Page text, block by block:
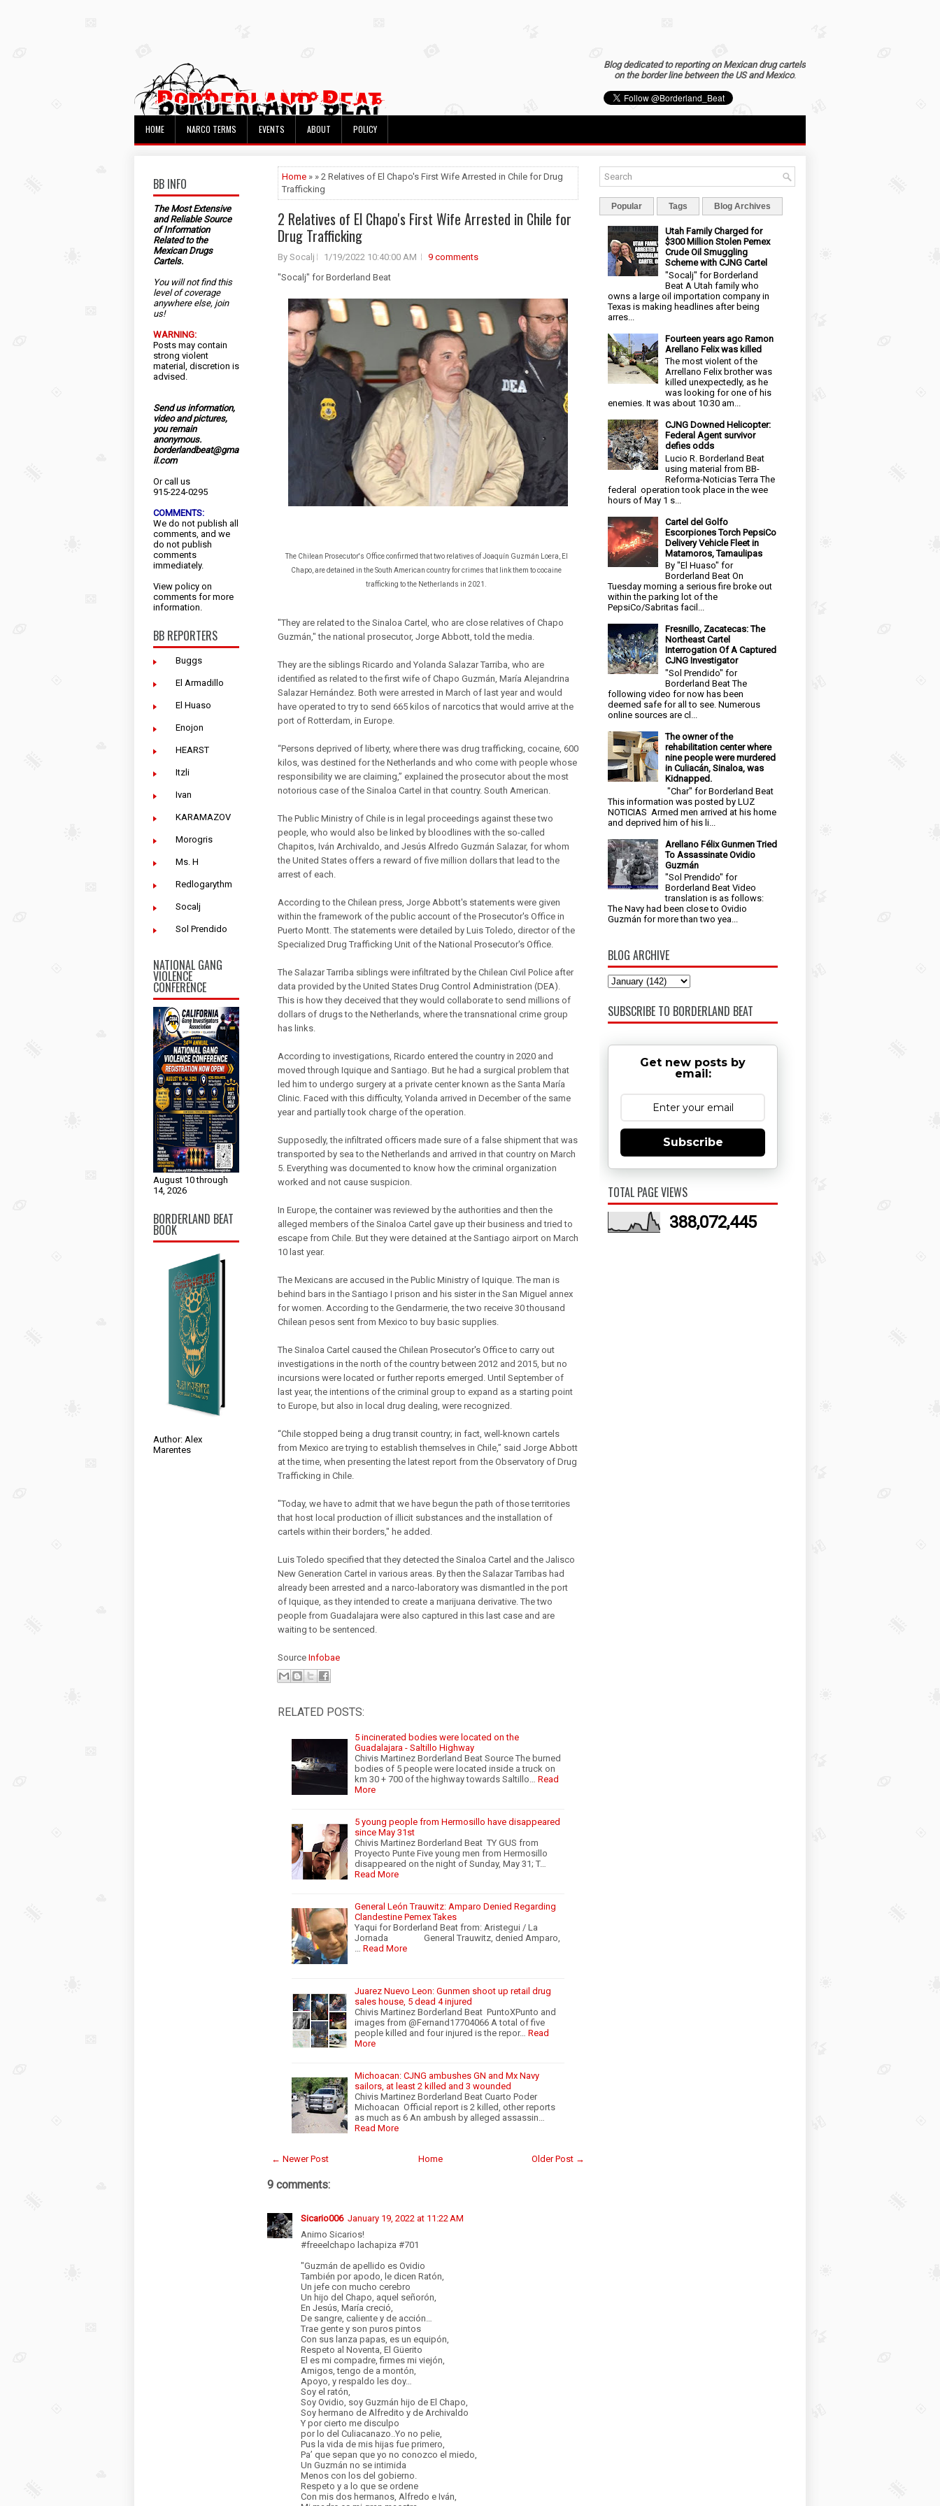
Blog dedicated to reporting on Mexican drug cartels
on the border line between the US and Mexico.
HOME NARCO TERMS EVENTS ABOUT POLICY
BB INFO
The Most Extensive
and Reliable Source
of Information
Related to the
Mexican Drugs
Cartels.
You will not find this
level of coverage
anywhere else, join
us!
WARNING:
Posts may contain
strong violent
material, discretion is
advised.
Send us information,
video and pictures,
you remain
anonymous.
borderlandbeat@gma
il.com
Or call us
915-224-0295
COMMENTS:
We do not publish all
comments, and we
do not publish
comments
immediately.
View policy on
comments for more
information.
BB REPORTERS
Buggs
El Armadillo
El Huaso
Enojon
HEARST
Itzli
Ivan
KARAMAZOV
Morogris
Ms. H
Redlogarythm
Socalj
Sol Prendido
NATIONAL GANG
VIOLENCE
CONFERENCE
August 10 through
14, 2026
BORDERLAND BEAT
BOOK
Author: Alex
Marentes
Home » » 2 Relatives of El Chapo's First Wife Arrested in Chile for Drug
Trafficking
2 Relatives of El Chapo's First Wife Arrested in Chile for
Drug Trafficking
By Socalj 1/19/2022 10:40:00 AM
9 comments
"Socalj" for Borderland Beat
The Chilean Prosecutor's Office confirmed that two relatives of Joaquín Guzmán Loera, El
Chapo, are detained in the South American country for crimes that link them to cocaine
trafficking to the Netherlands in 2021.
"They are related to the Sinaloa Cartel, who are close relatives of Chapo
Guzmán," the national prosecutor, Jorge Abbott, told the media.
They are the siblings Ricardo and Yolanda Salazar Tarriba, who are
identified as related to the first wife of Chapo Guzmán, María Alejandrina
Salazar Hernández. Both were arrested in March of last year and would
have operated to try to send 665 kilos of narcotics that would arrive at the
port of Rotterdam, in Europe.
“Persons deprived of liberty, where there was drug trafficking, cocaine, 600
kilos, was destined for the Netherlands and who come with people whose
responsibility we are claiming,” explained the prosecutor about the most
notorious case of the Sinaloa Cartel in that country. South American.
The Public Ministry of Chile is in legal proceedings against these two
people, who would also be linked by bloodlines with the so-called
Chapitos, Iván Archivaldo, and Jesús Alfredo Guzmán Salazar, for whom
the United States offers a reward of five million dollars that lead to the
arrest of each.
According to the Chilean press, Jorge Abbott's statements were given
within the framework of the public account of the Prosecutor's Office in
Puerto Montt. The statements were detailed by Luis Toledo, director of the
Specialized Drug Trafficking Unit of the National Prosecutor's Office.
The Salazar Tarriba siblings were infiltrated by the Chilean Civil Police after
data provided by the United States Drug Control Administration (DEA).
This is how they deceived that they would collaborate to send millions of
dollars of drugs to the Netherlands, where the transnational crime group
has links.
According to investigations, Ricardo entered the country in 2020 and
moved through Iquique and Santiago. But he had a surgical problem that
led him to undergo surgery at a private center known as the Santa María
Clinic. Faced with this difficulty, Yolanda arrived in December of the same
year and partially took charge of the operation.
Supposedly, the infiltrated officers made sure of a false shipment that was
transported by sea to the Netherlands and arrived in that country on March
5. Everything was documented to know how the criminal organization
worked and not cause suspicion.
In Europe, the container was reviewed by the authorities and then the
alleged members of the Sinaloa Cartel gave up their business and tried to
escape from Chile. But they were detained at the Santiago airport on March
10 last year.
The Mexicans are accused in the Public Ministry of Iquique. The man is
behind bars in the Santiago I prison and his sister in the San Miguel annex
for women. According to the Gendarmerie, the two receive 30 thousand
Chilean pesos sent from Mexico to buy basic supplies.
The Sinaloa Cartel caused the Chilean Prosecutor's Office to carry out
investigations in the north of the country between 2012 and 2015, but no
incursions were located or further reports emerged. Until September of
last year, the intentions of the criminal group to expand as a starting point
to Europe, but also in local drug dealing, were recognized.
“Chile stopped being a drug transit country; in fact, well-known cartels
from Mexico are trying to establish themselves in Chile,” said Jorge Abbott
at the time, when presenting the latest report from the Observatory of Drug
Trafficking in Chile.
"Today, we have to admit that we have begun the path of those territories
that host local production of illicit substances and the installation of
cartels within their borders," he added.
Luis Toledo specified that they detected the Sinaloa Cartel and the Jalisco
New Generation Cartel in various areas. By then the Salazar Tarribas had
already been arrested and a narco-laboratory was dismantled in the port
of Iquique, as they intended to create a marijuana derivative. The two
people from Guadalajara were also captured in this last case and are
waiting to be sentenced.
Source Infobae
RELATED POSTS:
5 incinerated bodies were located on the
Guadalajara - Saltillo Highway
Chivis Martinez Borderland Beat Source The burned
bodies of 5 people were located inside a truck on
km 30 + 700 of the highway towards Saltillo… Read
More
5 young people from Hermosillo have disappeared
since May 31st
Chivis Martinez Borderland Beat TY GUS from
Proyecto Punte Five young men from Hermosillo
disappeared on the night of Sunday, May 31; T…
Read More
General León Trauwitz: Amparo Denied Regarding
Clandestine Pemex Takes
Yaqui for Borderland Beat from: Aristegui / La
Jornada General Trauwitz, denied Amparo,
… Read More
Juarez Nuevo Leon: Gunmen shoot up retail drug
sales house, 5 dead 4 injured
Chivis Martinez Borderland Beat PuntoXPunto and
images from @Fernand17704066 A total of five
people killed and four injured is the repor… Read
More
Michoacan: CJNG ambushes GN and Mx Navy
sailors, at least 2 killed and 3 wounded
Chivis Martinez Borderland Beat Cuarto Poder
Michoacan Official report is 2 killed, other reports
as much as 6 An ambush by alleged assassin…
Read More
← Newer Post Older Post →
Home
9 comments:
Sicario006 January 19, 2022 at 11:22 AM
Animo Sicarios!
#freeelchapo lachapiza #701
"Guzmán de apellido es Ovidio
También por apodo, le dicen Ratón,
Un jefe con mucho cerebro
Un hijo del Chapo, aquel señorón,
En Jesús, María creció,
De sangre, caliente y de acción…
Trae gente y son puros pintos
Con sus lanza papas, es un equipón,
Respeto al Noventa, El Güerito
El es mi compadre, firmes mi viejón,
Amigos, tengo de a montón,
Apoyo, y respaldo les doy…
Soy el ratón,
Soy Ovidio, soy Guzmán hijo de El Chapo,
Soy hermano de Alfredito y de Archivaldo
Y por cierto me disculpo
por lo del Culiacanazo..Yo no pelie,
Pus la vida de mis hijas fue primero,
Pa’ que sepan que yo no conozco el miedo,
Un Guzmán no se intimida
Menos con los del gobierno.
Respeto y a lo que se ordene
Con mis dos hermanos, Alfredo e Iván,
Popular Tags Blog Archives
Utah Family Charged for
$300 Million Stolen Pemex
Crude Oil Smuggling
Scheme with CJNG Cartel
"Socalj" for Borderland
Beat A Utah family who
owns a large oil importation company in
Texas is making headlines after being
arres...
Fourteen years ago Ramon
Arellano Felix was killed
The most violent of the
Arrellano Felix brother was
killed unexpectedly, as he
was looking for one of his
enemies. It was about 10:30 am...
CJNG Downed Helicopter:
Federal Agent survivor
defies odds
Lucio R. Borderland Beat
using material from BB-
Reforma-Noticias Terra The
federal operation took place in the wee
hours of May 1 s...
Cartel del Golfo
Escorpiones Torch PepsiCo
Delivery Vehicle Fleet in
Matamoros, Tamaulipas
By "El Huaso" for
Borderland Beat On
Tuesday morning a serious fire broke out
within the parking lot of the
PepsiCo/Sabritas facil...
Fresnillo, Zacatecas: The
Northeast Cartel
Interrogation Of A Captured
CJNG Investigator
"Sol Prendido" for
Borderland Beat The
following video for now has been
deemed safe for all to see. Numerous
online sources are cl...
The owner of the
rehabilitation center where
nine people were murdered
in Culiacán, Sinaloa, was
Kidnapped.
"Char" for Borderland Beat
This information was posted by LUZ
NOTICIAS Armed men arrived at his home
and deprived him of his li...
Arellano Félix Gunmen Tried
To Assassinate Ovidio
Guzmán
"Sol Prendido" for
Borderland Beat Video
translation is as follows:
The Navy had been close to Ovidio
Guzmán for more than two yea...
BLOG ARCHIVE
SUBSCRIBE TO BORDERLAND BEAT
Get new posts by
email:
Subscribe
TOTAL PAGE VIEWS
388,072,445